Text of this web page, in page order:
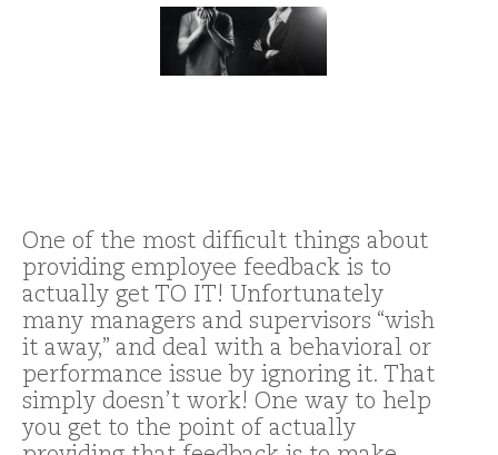
One of the most difficult things about
providing employee feedback is to
actually get TO IT! Unfortunately
many managers and supervisors “wish
it away,” and deal with a behavioral or
performance issue by ignoring it. That
simply doesn’t work! One way to help
you get to the point of actually